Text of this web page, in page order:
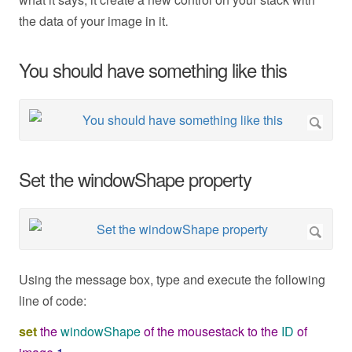
the data of your image in it.
You should have something like this
Set the windowShape property
Using the message box, type and execute the following
line of code:
setthewindowShapeofthe mousestacktothe ID of